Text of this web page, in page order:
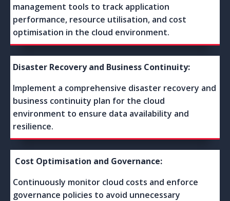
management tools to track application
performance, resource utilisation, and cost
optimisation in the cloud environment.
Disaster Recovery and Business Continuity:
Implement a comprehensive disaster recovery and
business continuity plan for the cloud
environment to ensure data availability and
resilience.
Cost Optimisation and Governance:
Continuously monitor cloud costs and enforce
governance policies to avoid unnecessary